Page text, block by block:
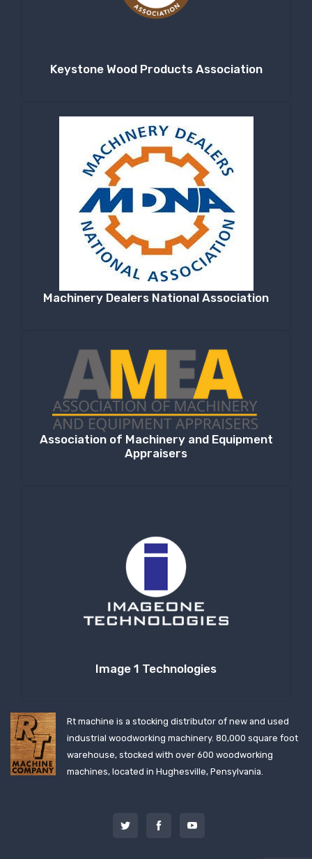
Keystone Wood Products Association
Machinery Dealers National Association
Association of Machinery and Equipment
Appraisers
Image 1 Technologies
Rt machine is a stocking distributor of new and used
industrial woodworking machinery. 80,000 square foot
warehouse, stocked with over 600 woodworking
machines, located in Hughesville, Pensylvania.